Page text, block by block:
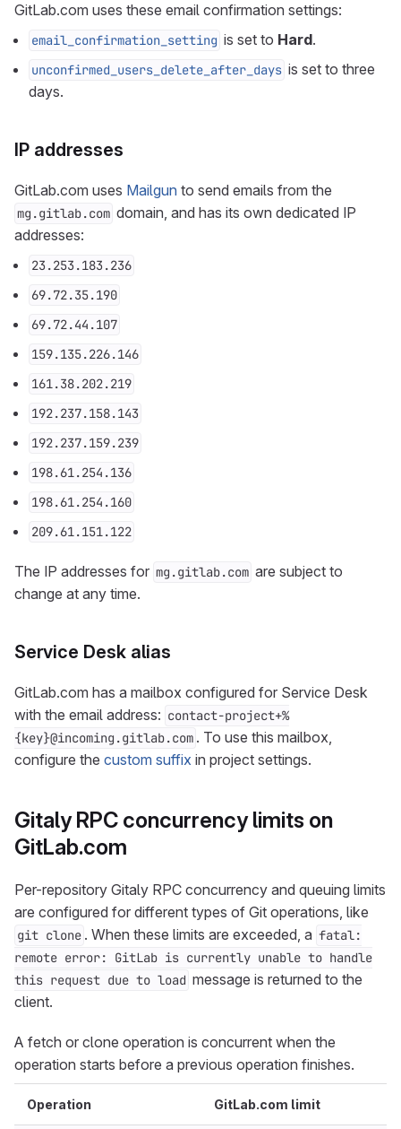
GitLab.com uses these email confirmation settings:
email_confirmation_setting is set to Hard.
unconfirmed_users_delete_after_days is set to three
days.
IP addresses
GitLab.com uses Mailgun to send emails from the
mg.gitlab.com domain, and has its own dedicated IP
addresses:
23.253.183.236
69.72.35.190
69.72.44.107
159.135.226.146
161.38.202.219
192.237.158.143
192.237.159.239
198.61.254.136
198.61.254.160
209.61.151.122
The IP addresses for mg.gitlab.com are subject to
change at any time.
Service Desk alias
GitLab.com has a mailbox configured for Service Desk
with the email address: contact-project+%
{key}@incoming.gitlab.com . To use this mailbox,
configure the custom suffix in project settings.
Gitaly RPC concurrency limits on
GitLab.com
Per-repository Gitaly RPC concurrency and queuing limits
are configured for different types of Git operations, like
git clone . When these limits are exceeded, a fatal:
remote error: GitLab is currently unable to handle
this request due to load message is returned to the
client.
A fetch or clone operation is concurrent when the
operation starts before a previous operation finishes.
Operation GitLab.com limit